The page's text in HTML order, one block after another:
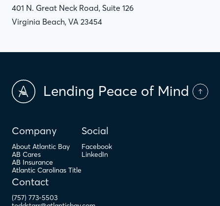
401 N. Great Neck Road, Suite 126
Virginia Beach, VA 23454
Lending Peace of Mind
Company
About Atlantic Bay
AB Cares
AB Insurance
Atlantic Carolinas Title
Social
Facebook
LinkedIn
Contact
(757) 773-5503